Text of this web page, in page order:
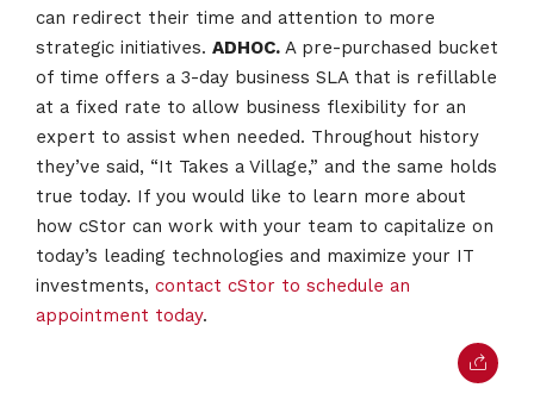
can redirect their time and attention to more
strategic initiatives. ADHOC. A pre-purchased bucket
of time offers a 3-day business SLA that is refillable
at a fixed rate to allow business flexibility for an
expert to assist when needed. Throughout history
they’ve said, “It Takes a Village,” and the same holds
true today. If you would like to learn more about
how cStor can work with your team to capitalize on
today’s leading technologies and maximize your IT
investments, contact cStor to schedule an
appointment today.